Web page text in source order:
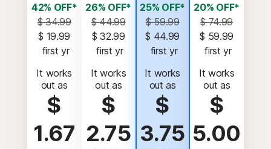
42% OFF*
$ 34.99
$ 19.99
first yr
It works
out as
$
1.67
26% OFF*
$ 44.99
$ 32.99
first yr
It works
out as
$
2.75
25% OFF*
$ 59.99
$ 44.99
first yr
It works
out as
$
3.75
20% OFF*
$ 74.99
$ 59.99
first yr
It works
out as
$
5.00